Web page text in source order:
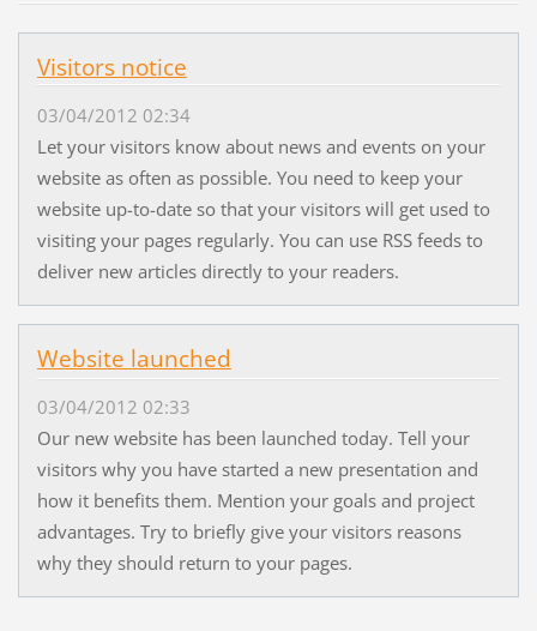
Visitors notice
03/04/2012 02:34
Let your visitors know about news and events on your
website as often as possible. You need to keep your
website up-to-date so that your visitors will get used to
visiting your pages regularly. You can use RSS feeds to
deliver new articles directly to your readers.
Website launched
03/04/2012 02:33
Our new website has been launched today. Tell your
visitors why you have started a new presentation and
how it benefits them. Mention your goals and project
advantages. Try to briefly give your visitors reasons
why they should return to your pages.